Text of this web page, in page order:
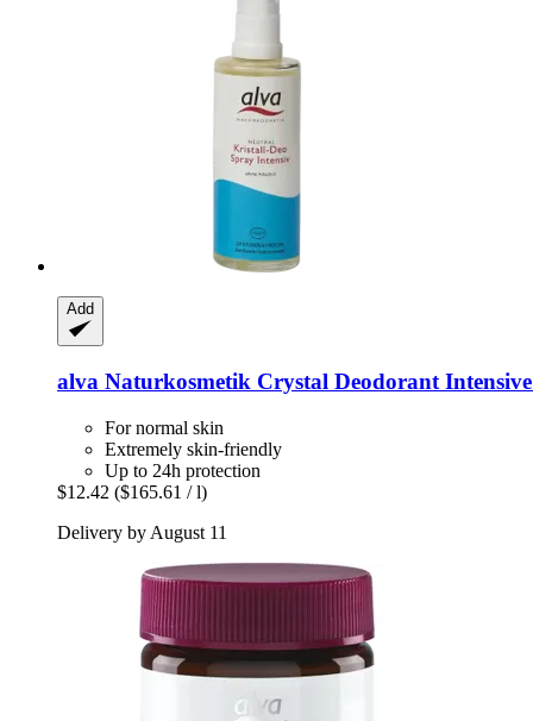
Add
alva Naturkosmetik Crystal Deodorant
For normal skin
Extremely skin-friendly
Up to 24h protection
$12.42 ($165.61 / l)
Delivery by August 11